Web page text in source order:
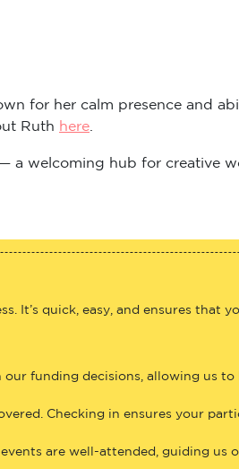
for her calm presence and
Ruth here
a welcoming hub for creative
quick, easy, and ensures that
our funding decisions, allowing us
Checking in ensures your
are well-attended, guiding